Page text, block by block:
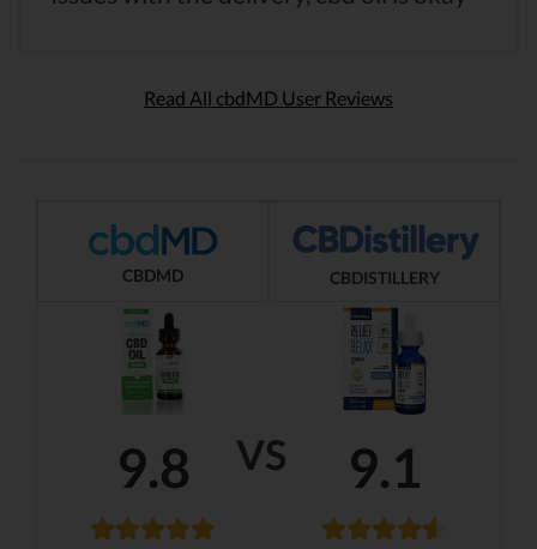
Read All cbdMD User Reviews
VS
CBDMD CBDISTILLERY
9.8 9.1